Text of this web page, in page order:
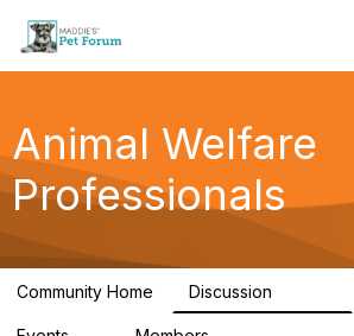
Animal Welfare
Professionals
Community Home Discussion